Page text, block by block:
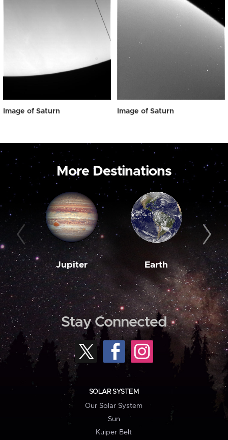
Image of Saturn Image of Saturn
More Destinations
Jupiter Earth
Stay Connected
SOLAR SYSTEM
Our Solar System
Sun
Kuiper Belt